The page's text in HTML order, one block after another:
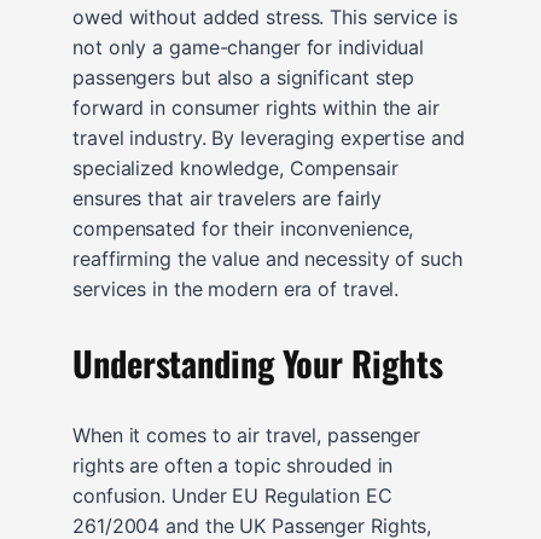
owed without added stress. This service is
not only a game-changer for individual
passengers but also a significant step
forward in consumer rights within the air
travel industry. By leveraging expertise and
specialized knowledge, Compensair
ensures that air travelers are fairly
compensated for their inconvenience,
reaffirming the value and necessity of such
services in the modern era of travel.
Understanding Your Rights
When it comes to air travel, passenger
rights are often a topic shrouded in
confusion. Under EU Regulation EC
261/2004 and the UK Passenger Rights,